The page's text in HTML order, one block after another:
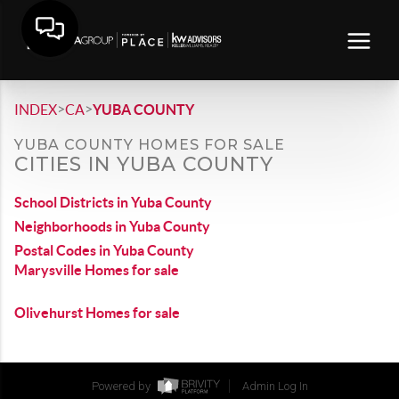
INDEX>CA>YUBA COUNTY
YUBA COUNTY HOMES FOR SALE
CITIES IN YUBA COUNTY
School Districts in Yuba County
Neighborhoods in Yuba County
Postal Codes in Yuba County
Marysville Homes for sale
Olivehurst Homes for sale
Powered by
Admin Log In